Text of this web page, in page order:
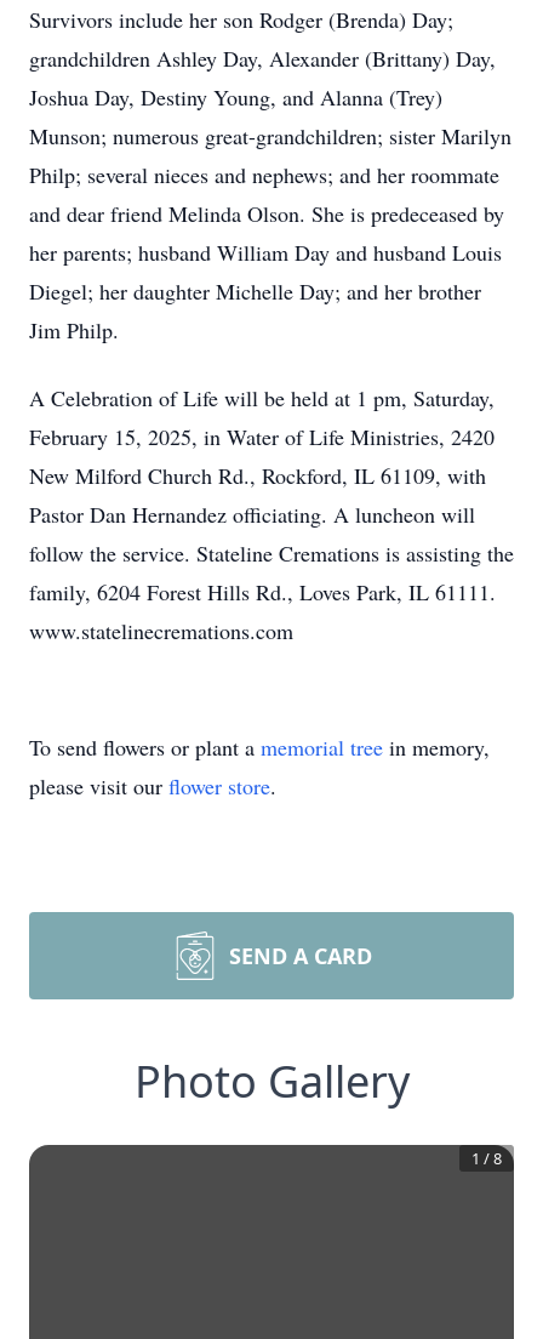
Survivors include her son Rodger (Brenda) Day;
grandchildren Ashley Day, Alexander (Brittany) Day,
Joshua Day, Destiny Young, and Alanna (Trey)
Munson; numerous great-grandchildren; sister Marilyn
Philp; several nieces and nephews; and her roommate
and dear friend Melinda Olson. She is predeceased by
her parents; husband William Day and husband Louis
Diegel; her daughter Michelle Day; and her brother
Jim Philp.
A Celebration of Life will be held at 1 pm, Saturday,
February 15, 2025, in Water of Life Ministries, 2420
New Milford Church Rd., Rockford, IL 61109, with
Pastor Dan Hernandez officiating. A luncheon will
follow the service. Stateline Cremations is assisting the
family, 6204 Forest Hills Rd., Loves Park, IL 61111.
www.statelinecremations.com
To send flowers or plant a memorial tree in memory,
please visit our flower store.
SEND A CARD
Photo Gallery
1 /8